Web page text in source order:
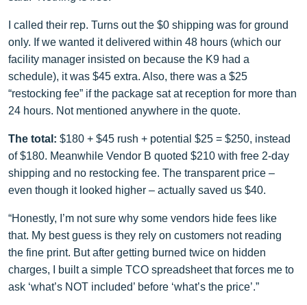
I called their rep. Turns out the $0 shipping was for ground
only. If we wanted it delivered within 48 hours (which our
facility manager insisted on because the K9 had a
schedule), it was $45 extra. Also, there was a $25
“restocking fee” if the package sat at reception for more than
24 hours. Not mentioned anywhere in the quote.
The total: $180 + $45 rush + potential $25 = $250, instead
of $180. Meanwhile Vendor B quoted $210 with free 2‑day
shipping and no restocking fee. The transparent price –
even though it looked higher – actually saved us $40.
“Honestly, I’m not sure why some vendors hide fees like
that. My best guess is they rely on customers not reading
the fine print. But after getting burned twice on hidden
charges, I built a simple TCO spreadsheet that forces me to
ask ‘what’s NOT included’ before ‘what’s the price’.”